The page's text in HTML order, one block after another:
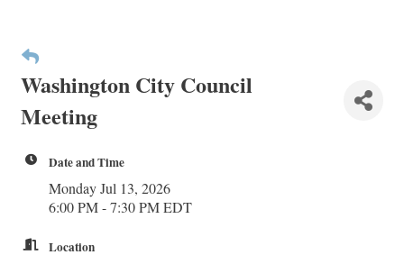
Washington City Council
Meeting
Date and Time
Monday Jul 13, 2026
6:00 PM - 7:30 PM EDT
Location